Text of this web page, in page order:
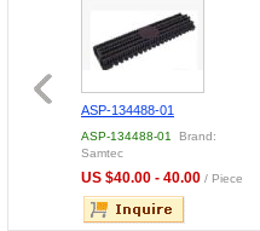
ASP-134488-01
ASP-134488-01
Brand:
Samtec
US $40.00 - 40.00 / Piece